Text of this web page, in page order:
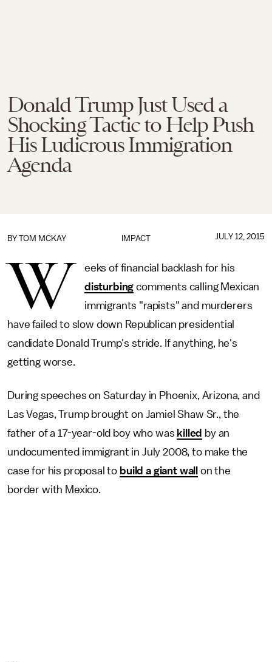
Donald Trump Just Used a
Shocking Tactic to Help Push
His Ludicrous Immigration
Agenda
IMPACT
BY TOM MCKAY JULY 12, 2015
W
eeks of financial backlash for his
disturbing comments calling Mexican
immigrants "rapists" and murderers
have failed to slow down Republican presidential
candidate Donald Trump's stride. If anything, he's
getting worse.
During speeches on Saturday in Phoenix, Arizona, and
Las Vegas, Trump brought on Jamiel Shaw Sr., the
father of a 17-year-old boy who was killed by an
undocumented immigrant in July 2008, to make the
case for his proposal to build a giant wall
on the
border with Mexico.